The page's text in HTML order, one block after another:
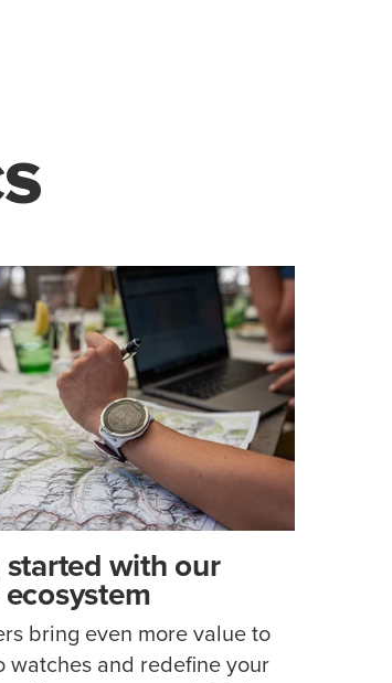
started with our
bring even more value to
watches and redefine your